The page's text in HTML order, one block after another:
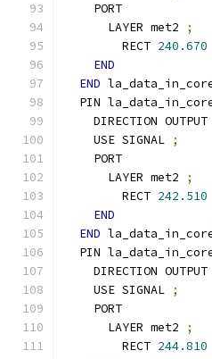
    PORT
      LAYER met2
;
        RECT
240.670
END
END
PIN
DIRECTION OUTPUT
    USE SIGNAL
;
    PORT
      LAYER met2
;
        RECT
242.510
END
END
PIN
DIRECTION OUTPUT
    USE SIGNAL
;
    PORT
      LAYER met2
;
        RECT
244.810